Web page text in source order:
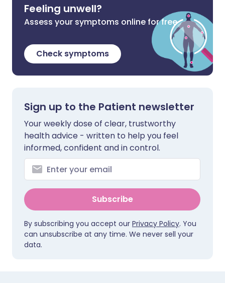
Feeling unwell?
Assess your symptoms online for free
Check symptoms
Sign up to the Patient newsletter
Your weekly dose of clear, trustworthy
health advice - written to help you feel
informed, confident and in control.
Subscribe
By subscribing you accept our Privacy Policy. You
can unsubscribe at any time. We never sell your
data.